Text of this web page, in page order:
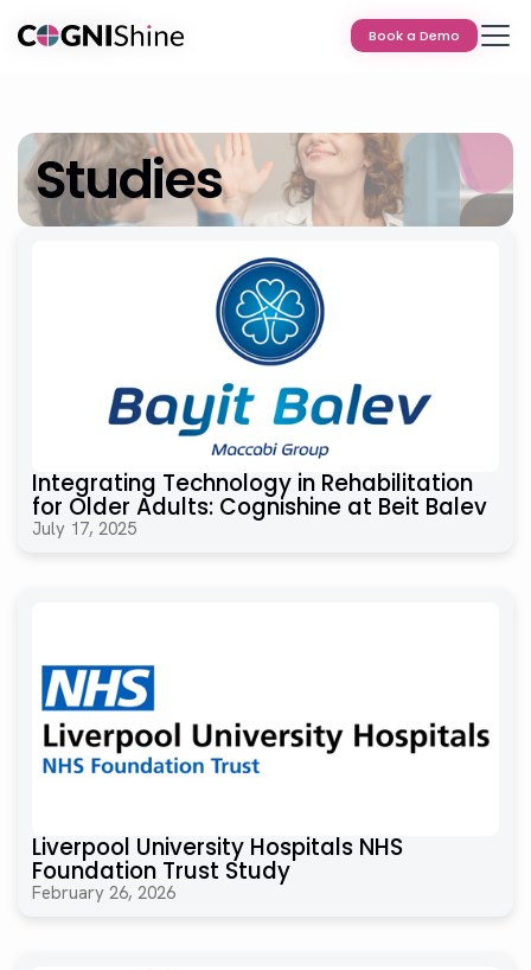
Book a Demo
Studies
Integrating Technology in Rehabilitation
for Older Adults: Cognishine at Beit Balev
July 17, 2025
Liverpool University Hospitals NHS
Foundation Trust Study
February 26, 2026
Book a Demo